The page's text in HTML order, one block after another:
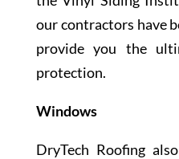
our contractors have
provide you the
protection.
Windows
DryTech Roofing